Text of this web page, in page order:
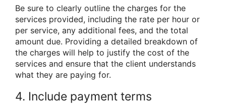
Be sure to clearly outline the charges for the
services provided, including the rate per hour or
per service, any additional fees, and the total
amount due. Providing a detailed breakdown of
the charges will help to justify the cost of the
services and ensure that the client understands
what they are paying for.
4. Include payment terms